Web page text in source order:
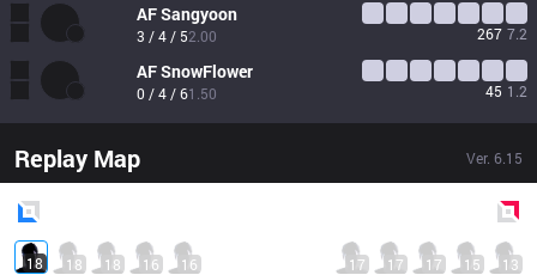
AFSangyoon
3 / 4 / 52.00 267 7.2
AFSnowFlower
0 / 4 / 61.50 45 1.2
Replay Map Ver. 6.15
18 18 18 16 16 17 17 17 15 13